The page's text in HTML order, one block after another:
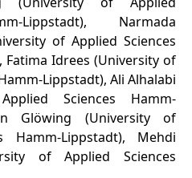
Lippstadt), Narmada
of Applied Sciences
Fatima Idrees (University of
Lippstadt), Ali Alhalabi
Sciences Hamm-
Glöwing (University of
Hamm-Lippstadt), Mehdi
of Applied Sciences